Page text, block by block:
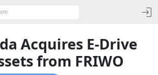
Acquires E-Drive
from FRIWO